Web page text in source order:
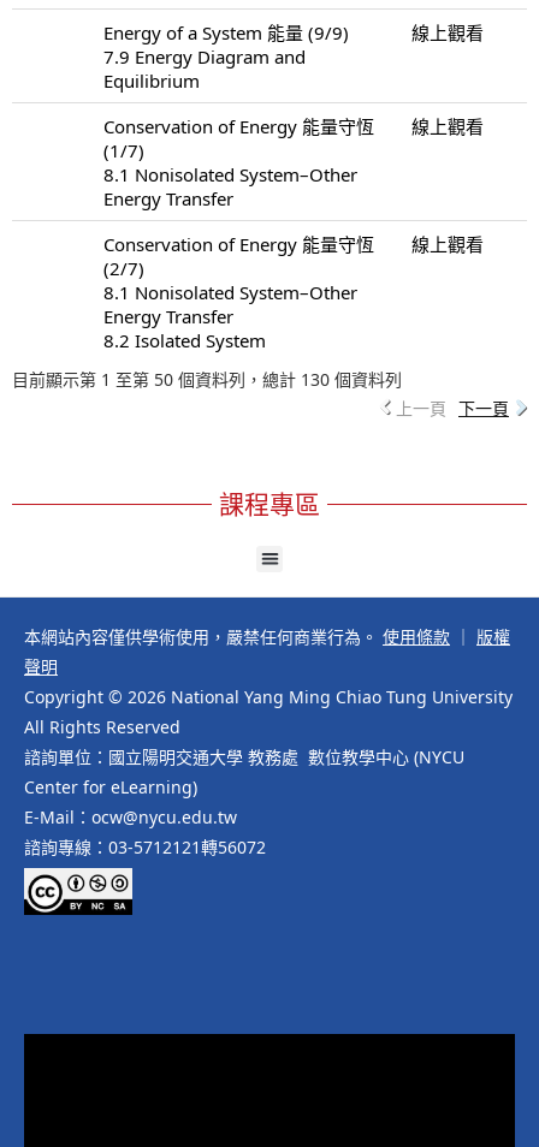
Energy of a System 能量 (9/9)
7.9 Energy Diagram and
Equilibrium
線上觀看
Conservation of Energy 能量守恆
(1/7)
8.1 Nonisolated System–Other
Energy Transfer
線上觀看
Conservation of Energy 能量守恆
(2/7)
8.1 Nonisolated System–Other
Energy Transfer
8.2 Isolated System
線上觀看
目前顯示第 1 至第 50 個資料列，總計 130 個資料列
上一頁 下一頁
課程專區
本網站內容僅供學術使用，嚴禁任何商業行為。 使用條款
版權
聲明
Copyright © 2026 National Yang Ming Chiao Tung University
All Rights Reserved
諮詢單位：國立陽明交通大學 教務處 數位教學中心 (NYCU
Center for eLearning)
E-Mail：ocw@nycu.edu.tw
諮詢專線：03-5712121轉56072